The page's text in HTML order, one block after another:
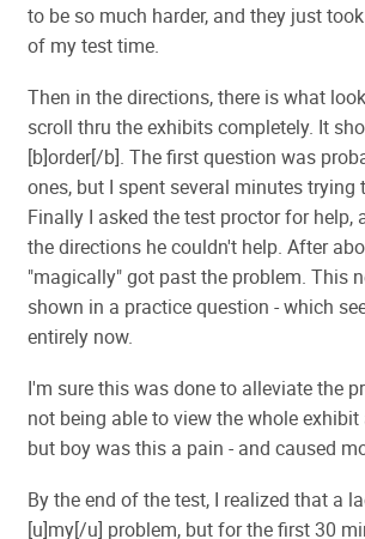
to be so much harder, and they just
of my test time.
Then in the directions, there is what
scroll thru the exhibits completely. It
[b]order[/b]. The first question was
ones, but I spent several minutes
Finally I asked the test proctor for help,
the directions he couldn't help. After
"magically" got past the problem. This
shown in a practice question - which
entirely now.
I'm sure this was done to alleviate the
not being able to view the whole
but boy was this a pain - and caused
By the end of the test, I realized that a
[u]my[/u] problem, but for the first 30